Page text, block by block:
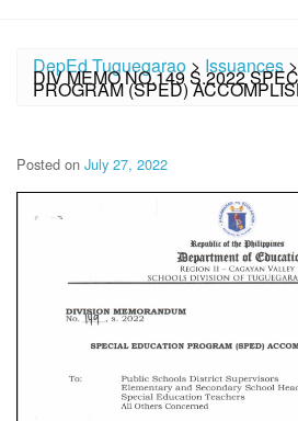
DepEd Tuguegarao > Issuances
DIV MEMO NO.149 S.2022
PROGRAM (SPED)
Posted on July 27, 2022